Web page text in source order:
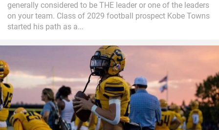
generally considered to be THE leader or one of the leaders
on your team. Class of 2029 football prospect Kobe Towns
started his path as a...